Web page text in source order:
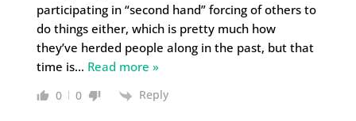
participating in “second hand” forcing of others to
do things either, which is pretty much how
they’ve herded people along in the past, but that
time is… Read more »
0 0 Reply